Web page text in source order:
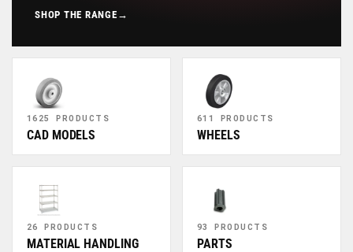
SHOP THE RANGE →
1625 PRODUCTS
CAD MODELS
611 PRODUCTS
WHEELS
26 PRODUCTS
MATERIAL HANDLING
93 PRODUCTS
PARTS